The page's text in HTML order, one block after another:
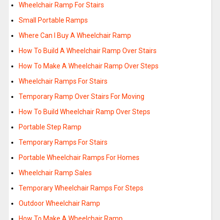
Wheelchair Ramp For Stairs
Small Portable Ramps
Where Can I Buy A Wheelchair Ramp
How To Build A Wheelchair Ramp Over Stairs
How To Make A Wheelchair Ramp Over Steps
Wheelchair Ramps For Stairs
Temporary Ramp Over Stairs For Moving
How To Build Wheelchair Ramp Over Steps
Portable Step Ramp
Temporary Ramps For Stairs
Portable Wheelchair Ramps For Homes
Wheelchair Ramp Sales
Temporary Wheelchair Ramps For Steps
Outdoor Wheelchair Ramp